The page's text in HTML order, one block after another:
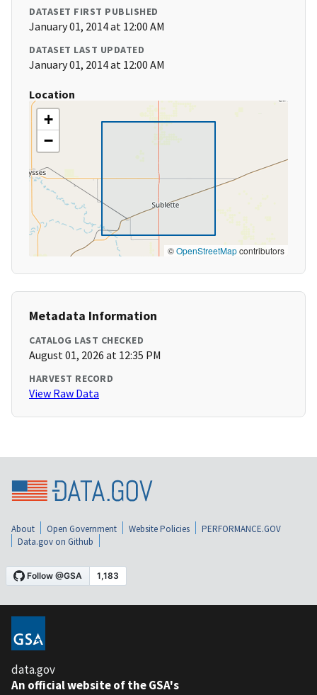
DATASET FIRST PUBLISHED
January 01, 2014 at 12:00 AM
DATASET LAST UPDATED
January 01, 2014 at 12:00 AM
Location
+
−
©OpenStreetMapcontributors
Metadata Information
CATALOG LAST CHECKED
August 01, 2026 at 12:35 PM
HARVEST RECORD
View Raw Data
About Open Government Website Policies
PERFORMANCE.GOV
Data.gov on Github
data.gov
An official website of the GSA's